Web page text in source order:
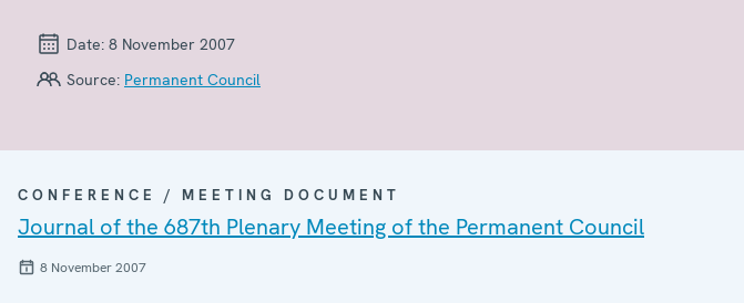
Date: 8 November 2007
Source: Permanent Council
CONFERENCE / MEETING DOCUMENT
Journal of the 687th Plenary Meeting of the Permanent Council
8 November 2007